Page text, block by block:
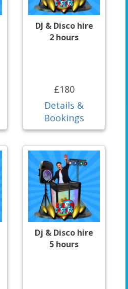
DJ & Disco hire
2 hours
£180
Details &
Bookings
Dj & Disco hire
5 hours